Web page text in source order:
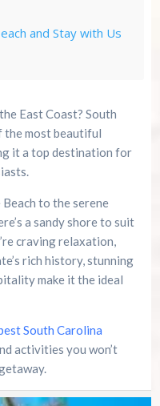
and Stay with Us
Park Tips For First-
Fun Outdoor Break
East Coast? South
the most beautiful
it a top destination for
to the serene
a sandy shore to suit
craving relaxation,
rich history, stunning
make it the ideal
South Carolina
activities you won’t